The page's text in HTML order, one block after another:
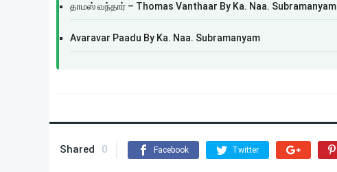
தாமஸ் வந்தார் – Thomas Vanthaar By Ka. Naa. Subramanyam
Avaravar Paadu By Ka. Naa. Subramanyam
Shared 0 Facebook Twitter